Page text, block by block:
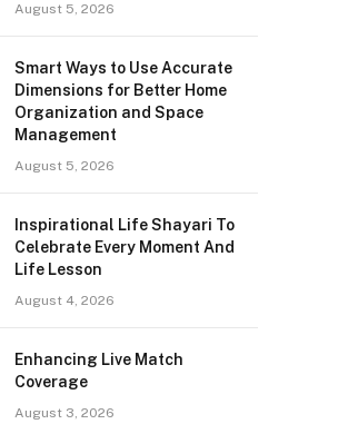
August 5, 2026
Smart Ways to Use Accurate
Dimensions for Better Home
Organization and Space
Management
August 5, 2026
Inspirational Life Shayari To
Celebrate Every Moment And
Life Lesson
August 4, 2026
Enhancing Live Match
Coverage
August 3, 2026